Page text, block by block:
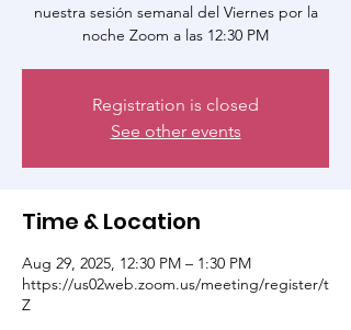
nuestra sesión semanal del Viernes por la
noche Zoom a las 12:30 PM
Registration is closed
See other events
Time & Location
Aug 29, 2025, 12:30 PM – 1:30 PM
https://us02web.zoom.us/meeting/register/t
Z